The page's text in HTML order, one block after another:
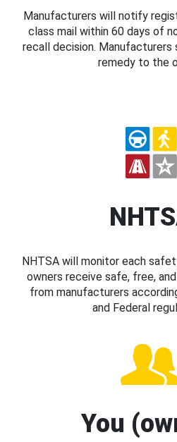
Manufacturers will notify
class mail within 60 days of
recall decision.
remedy to the
NHTSA will monitor each
owners receive safe, free,
from manufacturers
and Federal
You